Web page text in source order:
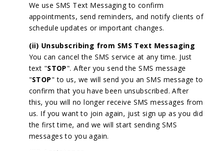
We use SMS Text Messaging to confirm
appointments, send reminders, and notify clients of
schedule updates or important changes.
(ii) Unsubscribing from SMS Text Messaging
You can cancel the SMS service at any time. Just
text "STOP". After you send the SMS message
"STOP" to us, we will send you an SMS message to
confirm that you have been unsubscribed. After
this, you will no longer receive SMS messages from
us. If you want to join again, just sign up as you did
the first time, and we will start sending SMS
messages to you again.